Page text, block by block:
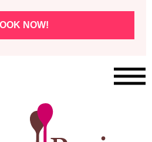
NOW!
Classes
& Baking Classes